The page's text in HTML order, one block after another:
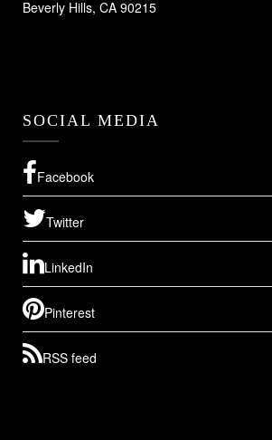
Beverly Hills, CA 90215
SOCIAL MEDIA
Facebook
Twitter
LinkedIn
Pinterest
RSS feed